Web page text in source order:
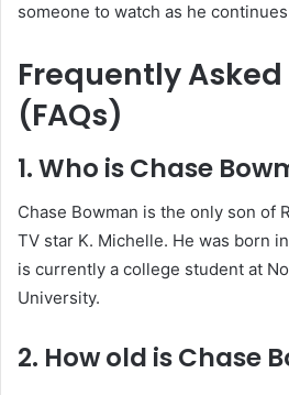
someone to watch as he
Frequently
(FAQs)
1. Who is Chase
Chase Bowman is the only son of
TV star K. Michelle. He was born
is currently a college student at
University.
2. How old is Chase